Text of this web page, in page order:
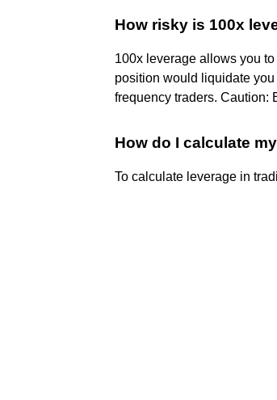
How risky is 100x
100x leverage allows you
position would liquidate
frequency traders. Caution:
How do I calculate
To calculate leverage in